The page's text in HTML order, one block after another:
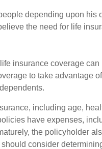
depending upon his
the need for life
insurance coverage can
to take advantage
including age,
have expenses,
the policyholder
consider